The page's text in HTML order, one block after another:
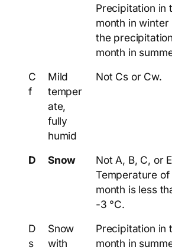
Precipitation in
month in winter
the
month in
C
f
Mild
temper
ate,
fully
humid
Not Cs or Cw.
D Snow
Not A, B, C, or
Temperature
month is less
-3 °C.
D
s
Snow
with
Precipitation in
month in